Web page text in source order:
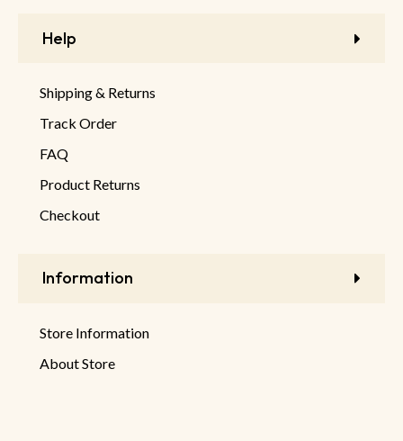
Help
Shipping & Returns
Track Order
FAQ
Product Returns
Checkout
Information
Store Information
About Store